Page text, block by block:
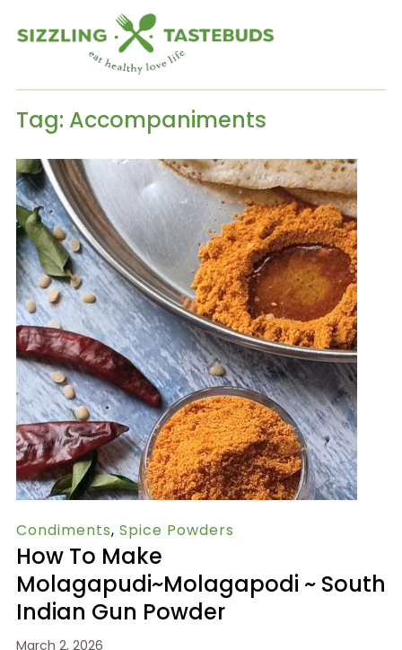
Tag: Accompaniments
Condiments, Spice Powders
How To Make
Molagapudi~Molagapodi ~ South
Indian Gun Powder
March 2, 2026